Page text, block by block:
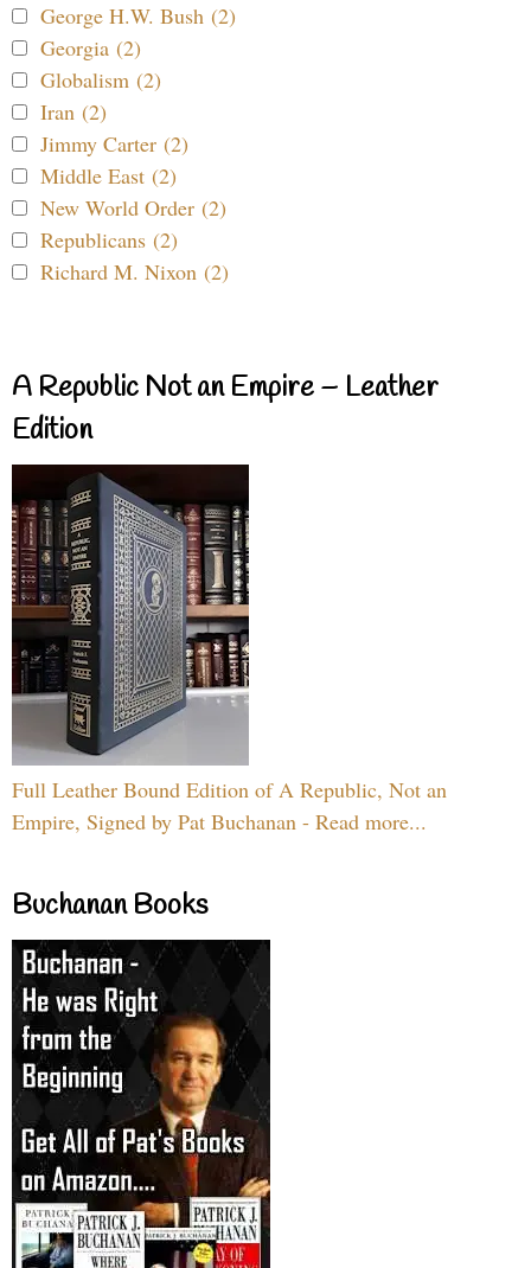
George H.W. Bush (2)
Georgia (2)
Globalism (2)
Iran (2)
Jimmy Carter (2)
Middle East (2)
New World Order (2)
Republicans (2)
Richard M. Nixon (2)
A Republic Not an Empire – Leather
Edition
Full Leather Bound Edition of A Republic, Not an
Empire, Signed by Pat Buchanan - Read more...
Buchanan Books